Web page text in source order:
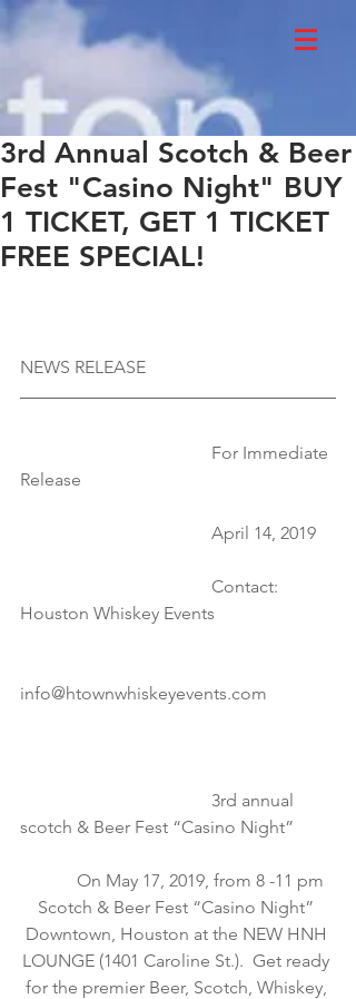
3rd Annual Scotch & Beer
Fest "Casino Night" BUY
1 TICKET, GET 1 TICKET
FREE SPECIAL!
NEWS RELEASE
Release
                                           April 14, 2019
Houston Whiskey Events
info@htownwhiskeyevents.com
scotch & Beer Fest “Casino Night”
Scotch & Beer Fest “Casino Night”
Downtown, Houston at the NEW HNH
LOUNGE (1401 Caroline St.).  Get ready
for the premier Beer, Scotch, Whiskey,